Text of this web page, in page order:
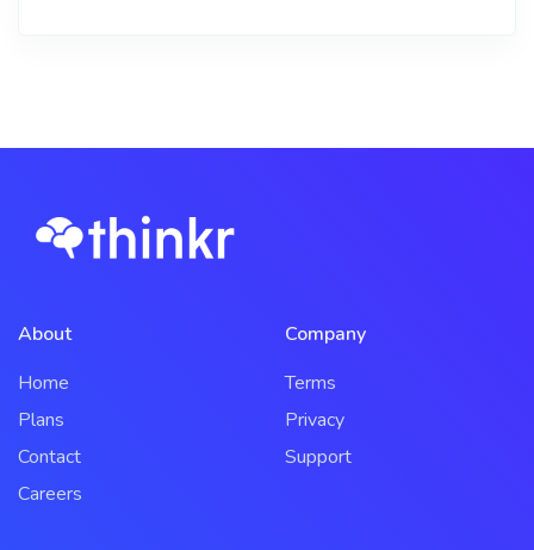
About
Home
Plans
Contact
Careers
Company
Terms
Privacy
Support